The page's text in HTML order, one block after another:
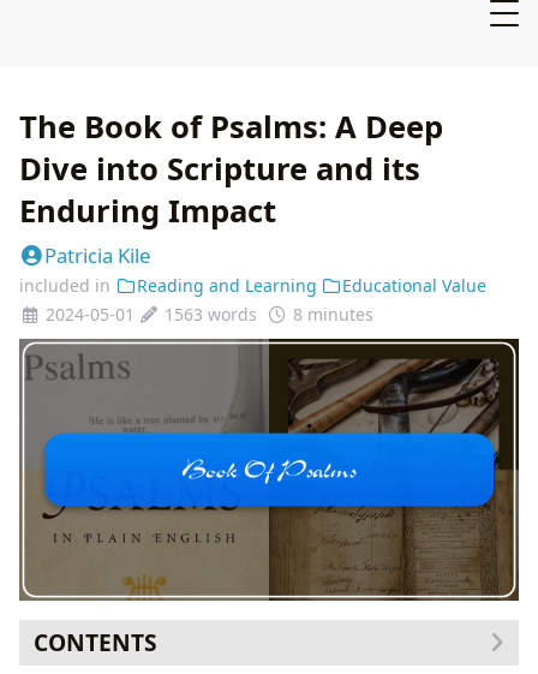
The Book of Psalms: A Deep
Dive into Scripture and its
Enduring Impact
Patricia Kile
included in Reading and Learning
Educational Value
2024-05-01
1563 words 8 minutes
CONTENTS